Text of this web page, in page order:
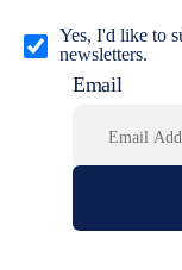
Yes, I'd like to
newsletters.
Email